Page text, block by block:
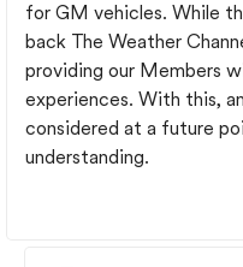
for GM vehicles. While
back The Weather
providing our Members
experiences. With this,
considered at a future
understanding.